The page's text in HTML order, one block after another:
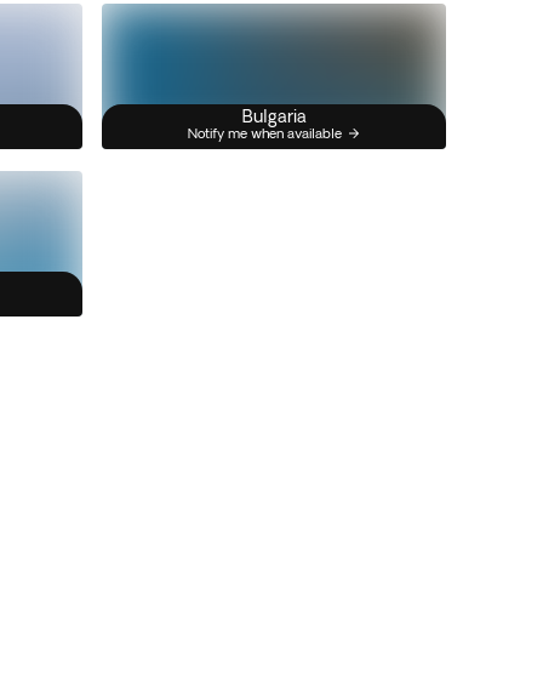
Bulgaria
Notify me when available